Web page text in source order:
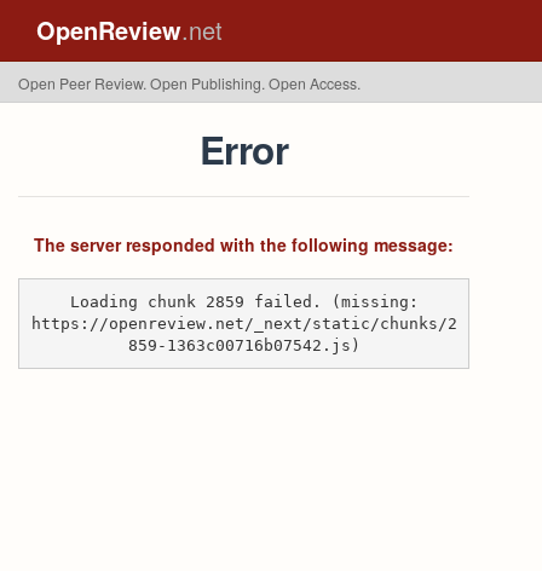
OpenReview.net
Open Peer Review. Open Publishing. Open Access.
Error
The server responded with the following message:
Loading chunk 2859 failed. (missing:
https://openreview.net/_next/static/chunks/2
859-1363c00716b07542.js)